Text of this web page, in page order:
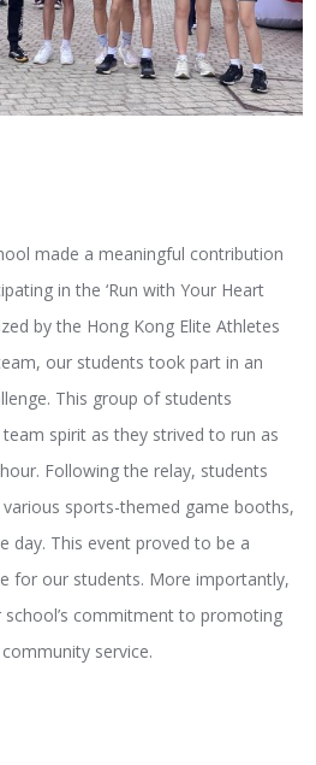
made a meaningful contribution
in the ‘Run with Your Heart
by the Hong Kong Elite Athletes
our students took part in an
This group of students
spirit as they strived to run as
Following the relay, students
sports-themed game booths,
day. This event proved to be a
for our students. More importantly,
commitment to promoting
service.